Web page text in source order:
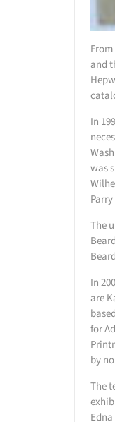
and
In
was
The
In
are
for
by
The